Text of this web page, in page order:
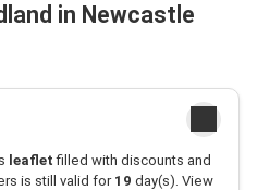
in Newcastle
leaflet filled with discounts and
is still valid for 19 day(s). View